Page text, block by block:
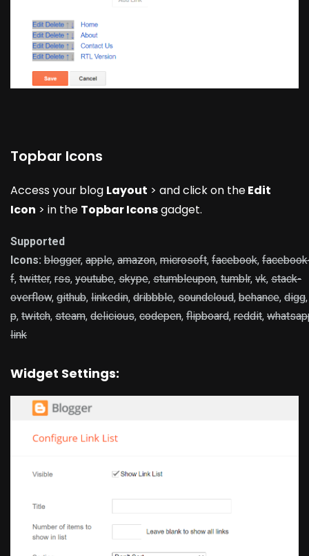
Topbar Icons
Access your blog Layout > and click on theEdit
Icon > in the Topbar Iconsgadget.
Supported
Icons: blogger, apple, amazon, microsoft, facebook,
f, twitter, rss, youtube, skype, stumbleupon, tumblr, vk, stack-
overflow, github, linkedin, dribbble, soundcloud, behance, digg
p, twitch, steam, delicious, codepen, flipboard, reddit,
link
Widget Settings: